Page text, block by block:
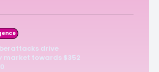
drive
market towards $352